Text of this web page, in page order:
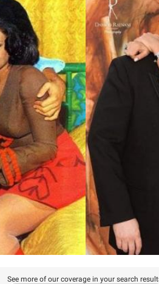
See more of our coverage in your search